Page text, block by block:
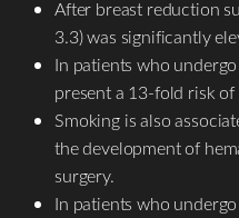
After breast reduction
3.3) was significantly
In patients who
present a 13-fold risk of
Smoking is also
the development of
surgery.
In patients who
Aa
Dyslexia Friendly